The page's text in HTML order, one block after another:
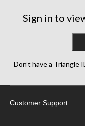
Sign in to
Don’t have a Triangle
Customer Support